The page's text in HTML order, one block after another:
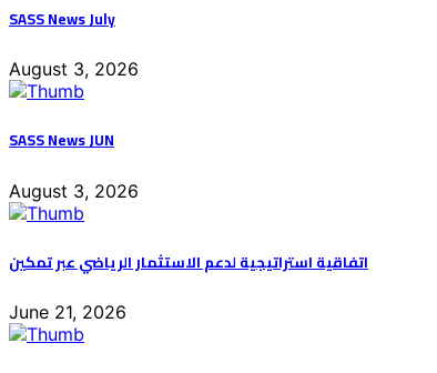
SASS News July
August 3, 2026
SASS News JUN
August 3, 2026
اتفاقية استراتيجية لدعم الاستثمار الرياضي عبر تمكين
June 21, 2026